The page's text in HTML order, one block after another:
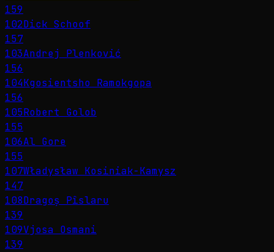
159
102Dick Schoof
157
103Andrej Plenković
156
104Kgosientsho Ramokgopa
156
105Robert Golob
155
106Al Gore
155
107Władysław Kosiniak-Kamysz
147
108Dragoș Pîslaru
139
109Vjosa Osmani
139